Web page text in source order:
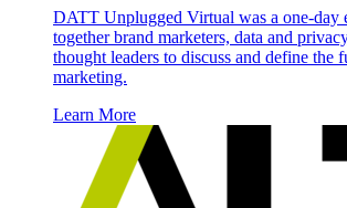
DATT Unplugged Virtual was a one-day
together brand marketers, data and
thought leaders to discuss and define the
marketing.
Learn More